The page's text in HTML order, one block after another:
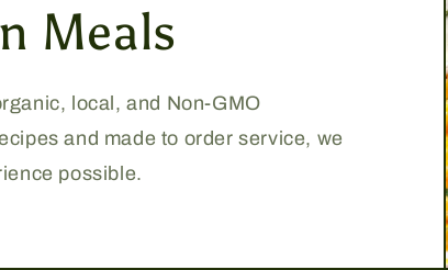
Meals
local, and Non-GMO
and made to order service, we
possible.